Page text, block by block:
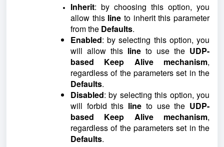
Inherit: by choosing this option, you
allow this lineto inherit this parameter
from the Defaults.
Enabled: by selecting this option, you
will allow this line to use the UDP-
based
Keep Alive mechanism,
regardless of the parameters set in the
Defaults.
Disabled: by selecting this option, you
will forbid this line to use the UDP-
based
Keep Alive mechanism,
regardless of the parameters set in the
Defaults.